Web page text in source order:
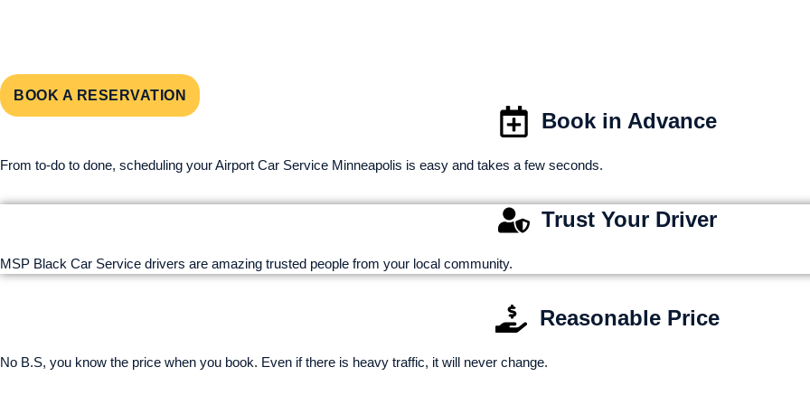
BOOK A RESERVATION
Book in Advance
From to-do to done, scheduling your Airport Car Service Minneapolis is easy and takes a few seconds.
Trust Your Driver
MSP Black Car Service drivers are amazing trusted people from your local community.
Reasonable Price
No B.S, you know the price when you book. Even if there is heavy traffic, it will never change.